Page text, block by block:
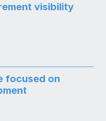
visibility
focused on